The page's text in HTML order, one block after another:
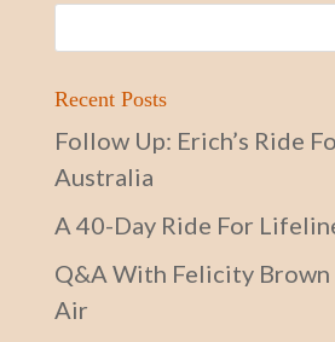
Recent Posts
Follow Up: Erich’s Ride
Australia
A 40-Day Ride For
Q&A With Felicity Brown
Air